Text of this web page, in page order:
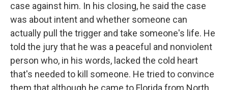
case against him. In his closing, he said the case
was about intent and whether someone can
actually pull the trigger and take someone's life. He
told the jury that he was a peaceful and nonviolent
person who, in his words, lacked the cold heart
that's needed to kill someone. He tried to convince
them that although he came to Florida from North